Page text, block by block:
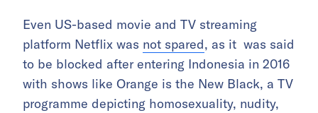
Even US-based movie and TV streaming
platform Netflix was not spared, as it was said
to be blocked after entering Indonesia in 2016
with shows like Orange is the New Black, a TV
programme depicting homosexuality, nudity,